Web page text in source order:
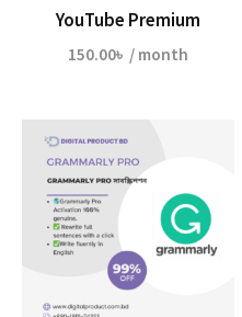
YouTube Premium
150.00৳ / month